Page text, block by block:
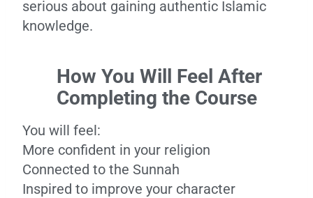
serious about gaining authentic Islamic
knowledge.
How You Will Feel After
Completing the Course
You will feel:
More confident in your religion
Connected to the Sunnah
Inspired to improve your character